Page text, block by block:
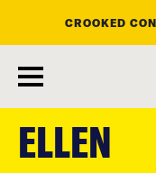
main
content
CROOKED
ELLEN